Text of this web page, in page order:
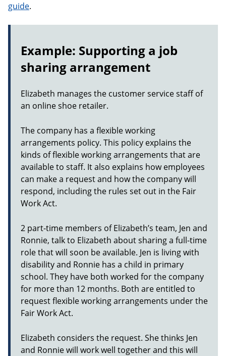
guide.
Example: Supporting a job
sharing arrangement
Elizabeth manages the customer service staff of
an online shoe retailer.
The company has a flexible working
arrangements policy. This policy explains the
kinds of flexible working arrangements that are
available to staff. It also explains how employees
can make a request and how the company will
respond, including the rules set out in the Fair
Work Act.
2 part-time members of Elizabeth’s team, Jen and
Ronnie, talk to Elizabeth about sharing a full-time
role that will soon be available. Jen is living with
disability and Ronnie has a child in primary
school. They have both worked for the company
for more than 12 months. Both are entitled to
request flexible working arrangements under the
Fair Work Act.
Elizabeth considers the request. She thinks Jen
and Ronnie will work well together and this will